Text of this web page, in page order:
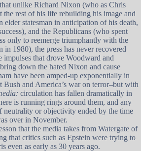
unlike Richard Nixon (who as Chris
the rest of his life rebuilding his image and
statesman in anticipation of his death,
and the Republicans (who spent
only to reemerge triumphantly with the
in 1980), the press has never recovered
impulses that drove Woodward and
down the hated Nixon and cause
have been amped-up exponentially in
Bush and America’s war on terror–but with
circulation has fallen dramatically in
is running rings around them, and any
neutrality or objectivity ended by the time
over in November.
that the media takes from Watergate of
that critics such as Epstein were trying to
even as early as 30 years ago.